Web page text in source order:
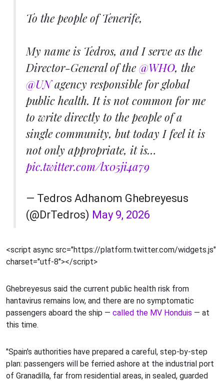
To the people of Tenerife,
My name is Tedros, and I serve as the
Director-General of the@WHO, the
@UNagency responsible for global
public health. It is not common for me
to write directly to the people of a
single community, but today I feel it is
not only appropriate, it is…
pic.twitter.com/lx05ji4a79
— Tedros Adhanom Ghebreyesus
(@DrTedros) May 9, 2026
<script async src="https://platform.twitter.com/widgets.js"
charset="utf-8"></script>
Ghebreyesus said the current public health risk from
hantavirus remains low, and there are no symptomatic
passengers aboard the ship — called the MV Honduis — at
this time.
"Spain's authorities have prepared a careful, step-by-step
plan: passengers will be ferried ashore at the industrial port
of Granadilla, far from residential areas, in sealed, guarded